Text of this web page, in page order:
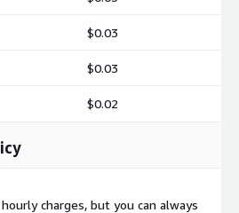
$0.03
$0.03
$0.02
charges, but you can always